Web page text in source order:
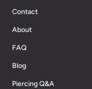
Contact
About
FAQ
Blog
Piercing Q&A